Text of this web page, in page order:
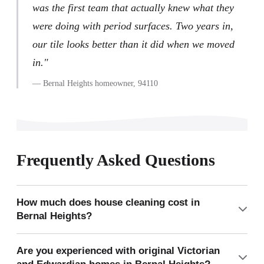
was the first team that actually knew what they
were doing with period surfaces. Two years in,
our tile looks better than it did when we moved
in."
— Bernal Heights homeowner, 94110
Frequently Asked Questions
How much does house cleaning cost in
Bernal Heights?
bath, 1,100 sq ft) costs approximately $240 for a one-time
Are you experienced with original Victorian